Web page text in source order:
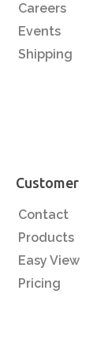
Careers
Events
Shipping
Customer
Contact
Products
Easy View
Pricing